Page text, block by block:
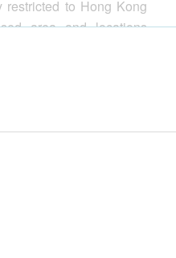
to Hong Kong
area and locations
area, Postage pay on
Kong Disneyland,
360, Cheung Chau,